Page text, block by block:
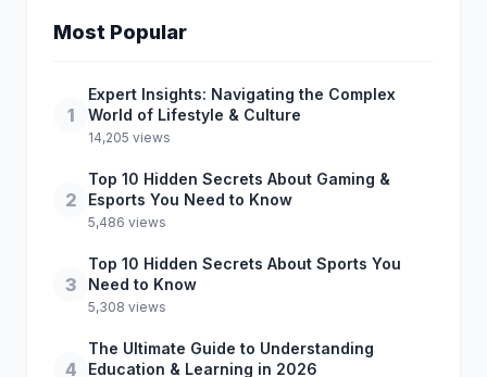
Most Popular
1
Expert Insights: Navigating the Complex
World of Lifestyle & Culture
14,205 views
2
Top 10 Hidden Secrets About Gaming &
Esports You Need to Know
5,486 views
3
Top 10 Hidden Secrets About Sports You
Need to Know
5,308 views
4
The Ultimate Guide to Understanding
Education & Learning in 2026